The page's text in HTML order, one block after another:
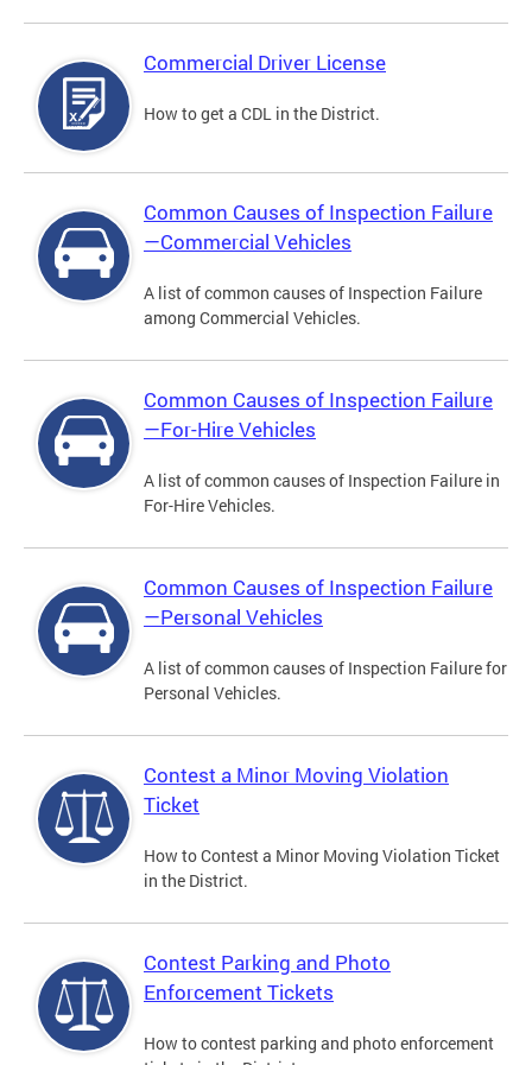
Commercial Driver License
How to get a CDL in the District.
Common Causes of Inspection Failure
—Commercial Vehicles
A list of common causes of Inspection Failure
among Commercial Vehicles.
Common Causes of Inspection Failure
—For-Hire Vehicles
A list of common causes of Inspection Failure in
For-Hire Vehicles.
Common Causes of Inspection Failure
—Personal Vehicles
A list of common causes of Inspection Failure for
Personal Vehicles.
Contest a Minor Moving Violation
Ticket
How to Contest a Minor Moving Violation Ticket
in the District.
Contest Parking and Photo
Enforcement Tickets
How to contest parking and photo enforcement